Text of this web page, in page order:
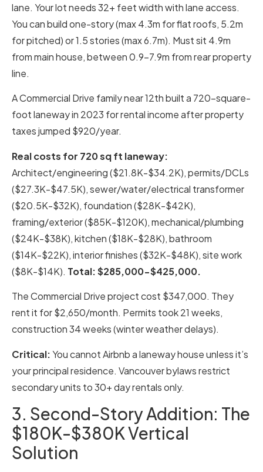
lane. Your lot needs 32+ feet width with lane access.
You can build one-story (max 4.3m for flat roofs, 5.2m
for pitched) or 1.5 stories (max 6.7m). Must sit 4.9m
from main house, between 0.9-7.9m from rear property
line.
A Commercial Drive family near 12th built a 720-square-
foot laneway in 2023 for rental income after property
taxes jumped $920/year.
Real costs for 720 sq ft laneway:
Architect/engineering ($21.8K-$34.2K), permits/DCLs
($27.3K-$47.5K), sewer/water/electrical transformer
($20.5K-$32K), foundation ($28K-$42K),
framing/exterior ($85K-$120K), mechanical/plumbing
($24K-$38K), kitchen ($18K-$28K), bathroom
($14K-$22K), interior finishes ($32K-$48K), site work
($8K-$14K). Total: $285,000-$425,000.
The Commercial Drive project cost $347,000. They
rent it for $2,650/month. Permits took 21 weeks,
construction 34 weeks (winter weather delays).
Critical:You cannot Airbnb a laneway house unless it’s
your principal residence. Vancouver bylaws restrict
secondary units to 30+ day rentals only.
3. Second-Story Addition: The
$180K-$380K Vertical
Solution